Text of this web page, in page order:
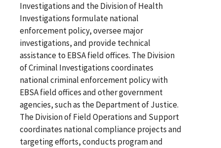
Investigations and the Division of Health
Investigations formulate national
enforcement policy, oversee major
investigations, and provide technical
assistance to EBSA field offices. The Division
of Criminal Investigations coordinates
national criminal enforcement policy with
EBSA field offices and other government
agencies, such as the Department of Justice.
The Division of Field Operations and Support
coordinates national compliance projects and
targeting efforts, conducts program and